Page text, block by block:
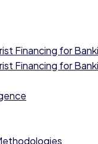
Financing for
Financing for